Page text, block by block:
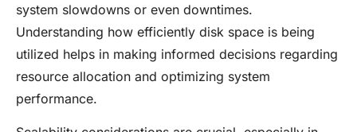
system slowdowns or even downtimes.
Understanding how efficiently disk space is being
utilized helps in making informed decisions regarding
resource allocation and optimizing system
performance.